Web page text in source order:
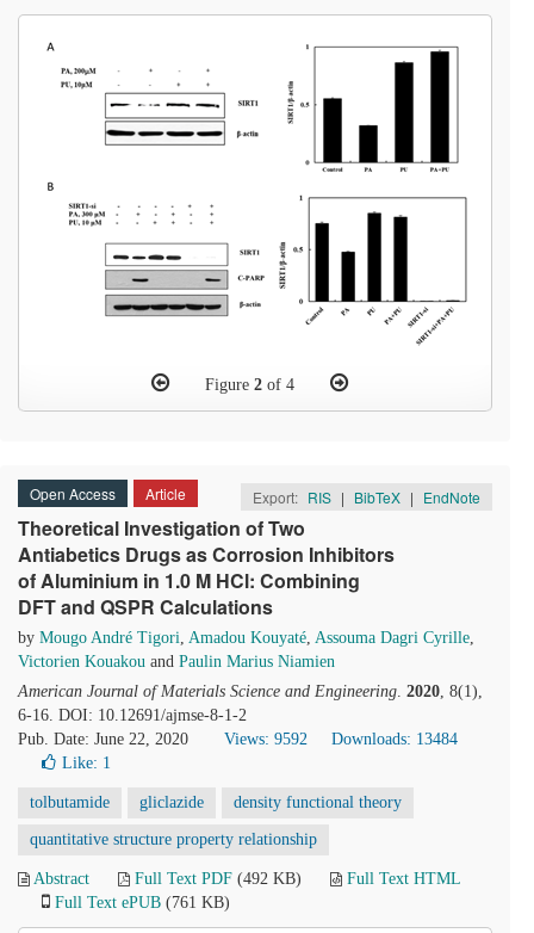
Figure 2of 4
Open Access Article Export: RIS | BibTeX | EndNote
Theoretical Investigation of Two
Antiabetics Drugs as Corrosion Inhibitors
of Aluminium in 1.0 M HCl: Combining
DFT and QSPR Calculations
by Mougo André Tigori, Amadou Kouyaté, Assouma Dagri Cyrille,
Victorien Kouakou and Paulin Marius Niamien
American Journal of Materials Science and Engineering. 2020, 8(1),
6-16. DOI: 10.12691/ajmse-8-1-2
Pub. Date: June 22, 2020
Views: 9592
Downloads: 13484
Like: 1
tolbutamide gliclazide density functional theory
quantitative structure property relationship
Abstract Full Text PDF (492 KB)
Full Text HTML
Full Text ePUB (761 KB)